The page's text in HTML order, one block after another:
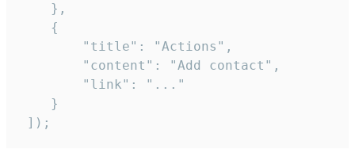
    },
    {
        "title": "Actions",
        "content": "Add contact",
        "link": "..."
    }
]);